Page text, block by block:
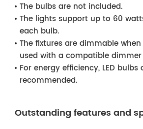
The bulbs are not included.
The lights support up to 60
each bulb.
The fixtures are dimmable
used with a compatible
For energy efficiency, LED bulbs
recommended.
Outstanding features and